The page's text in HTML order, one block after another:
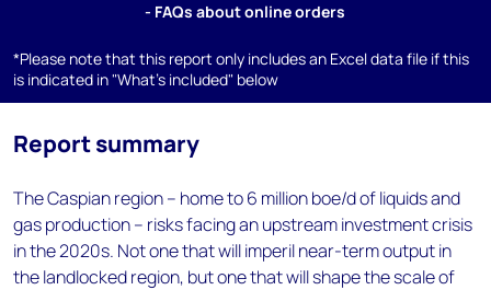
- FAQs about online orders
*Please note that this report only includes an Excel data file if this
is indicated in "What's included" below
Report summary
The Caspian region – home to 6 million boe/d of liquids and
gas production – risks facing an upstream investment crisis
in the 2020s. Not one that will imperil near-term output in
the landlocked region, but one that will shape the scale of